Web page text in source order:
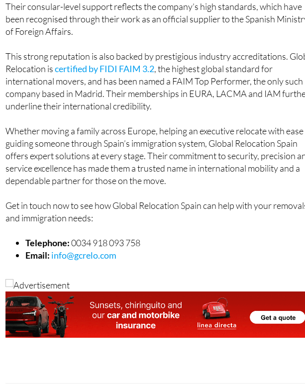
Their consular-level support reflects the company’s high standards, which have
been recognised through their work as an official supplier to the Spanish
of Foreign Affairs.
This strong reputation is also backed by prestigious industry accreditations.
Relocation iscertified by FIDI FAIM 3.2, the highest global standard for
international movers, and has been named a FAIM Top Performer, the only such
company based in Madrid. Their memberships in EURA, LACMA and IAM
underline their international credibility.
Whether moving a family across Europe, helping an executive relocate with
guiding someone through Spain’s immigration system, Global Relocation Spain
offers expert solutions at every stage. Their commitment to security, precision
service excellence has made them a trusted name in international mobility and a
dependable partner for those on the move.
Get in touch now to see how Global Relocation Spain can help with your
and immigration needs:
Telephone:0034 918 093 758
Email: info@gcrelo.com